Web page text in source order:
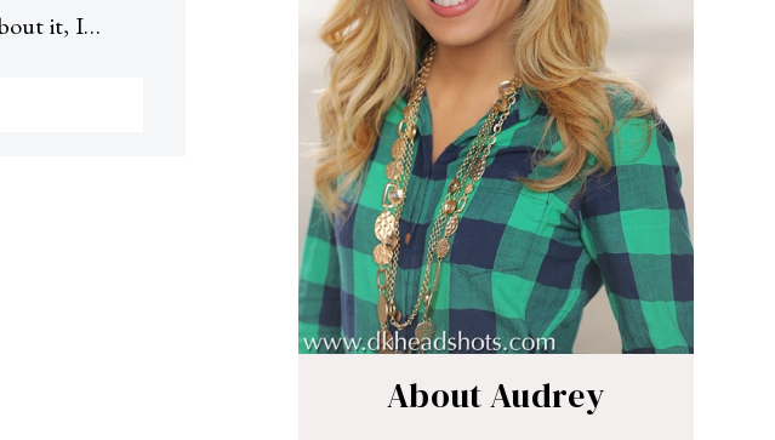
it, I…
About Audrey